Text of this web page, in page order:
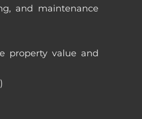
and maintenance
property value and